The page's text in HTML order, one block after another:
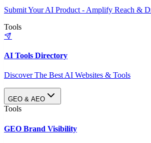
Submit Your AI Product - Amplify Reach &
Tools
AI Tools Directory
Discover The Best AI Websites & Tools
GEO & AEO
Tools
GEO Brand Visibility